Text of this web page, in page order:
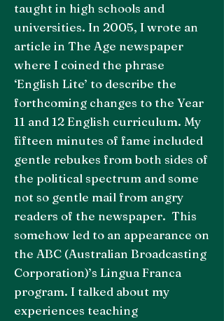
taught in high schools and
universities. In 2005, I wrote an
article in The Age newspaper
where I coined the phrase
‘English Lite’ to describe the
forthcoming changes to the Year
11 and 12 English curriculum. My
fifteen minutes of fame included
gentle rebukes from both sides of
the political spectrum and some
not so gentle mail from angry
readers of the newspaper. This
somehow led to an appearance on
the ABC (Australian Broadcasting
Corporation)’s Lingua Franca
program. I talked about my
experiences teaching